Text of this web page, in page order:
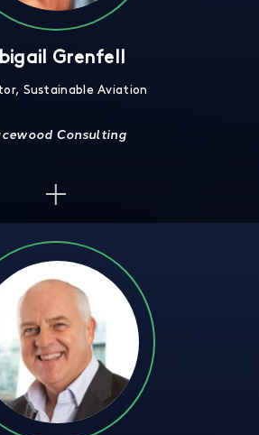
Grenfell
Sustainable Aviation
Consulting